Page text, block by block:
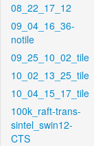
08_22_17_12
09_04_16_36-
notile
09_25_10_02_tile
10_02_13_25_tile
10_04_15_17_tile
100k_raft-trans-
sintel_swin12-
CTS